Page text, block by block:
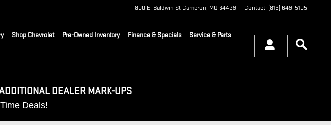
800 E. Baldwin St Cameron, MO 64429 Contact: (816) 649-5105
Shop Chevrolet Pre-Owned Inventory Finance & Specials Service & Parts
DEALER MARK-UPS
Deals!